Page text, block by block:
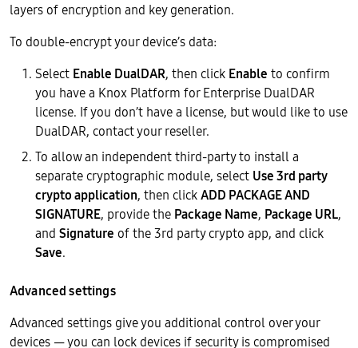
layers of encryption and key generation.
To double-encrypt your device’s data:
Select Enable DualDAR, then click Enable to confirm
you have a Knox Platform for Enterprise DualDAR
license. If you don’t have a license, but would like to use
DualDAR, contact your reseller.
To allow an independent third-party to install a
separate cryptographic module, select Use 3rd party
crypto application, then clickADD PACKAGE AND
SIGNATURE, provide the Package Name, Package URL,
and Signature of the 3rd party crypto app, and click
Save.
Advanced settings
Advanced settings give you additional control over your
devices — you can lock devices if security is compromised